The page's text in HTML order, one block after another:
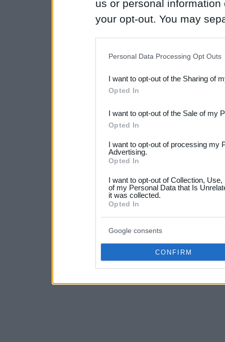
us or personal
your opt-out. You may
Downstream Participants
third parties.
Please note that this
not limited to your visit or
your data for below
consent section.
Personal Data Processing Opt Outs
I want to opt-out of the Sharing of
Opted In
I want to opt-out of the Sale of my
Opted In
I want to opt-out of processing my
Advertising.
Opted In
I want to opt-out of Collection,
of my Personal Data that Is
it was collected.
Opted In
Google consents
CONFIRM